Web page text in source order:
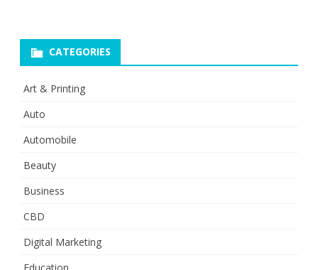
CATEGORIES
Art & Printing
Auto
Automobile
Beauty
Business
CBD
Digital Marketing